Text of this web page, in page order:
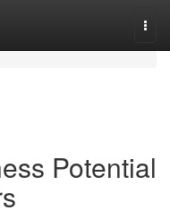
Potential